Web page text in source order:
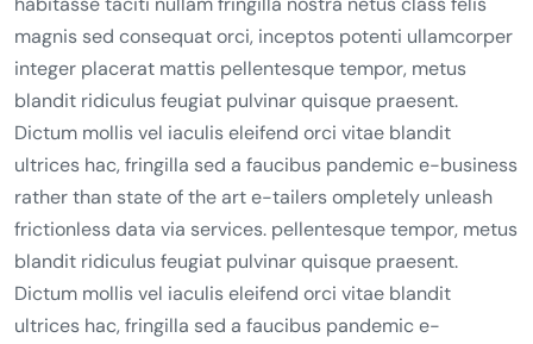
magnis sed consequat orci, inceptos potenti ullamcorper
integer placerat mattis pellentesque tempor, metus
blandit ridiculus feugiat pulvinar quisque praesent.
Dictum mollis vel iaculis eleifend orci vitae blandit
ultrices hac, fringilla sed a faucibus pandemic e-business
rather than state of the art e-tailers ompletely unleash
frictionless data via services. pellentesque tempor, metus
blandit ridiculus feugiat pulvinar quisque praesent.
Dictum mollis vel iaculis eleifend orci vitae blandit
ultrices hac, fringilla sed a faucibus pandemic e-